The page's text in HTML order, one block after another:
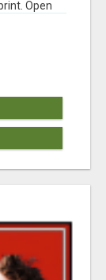
Open